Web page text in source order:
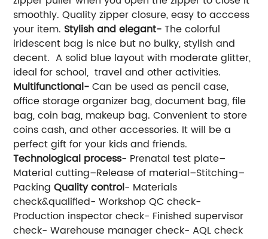
smoothly. Quality zipper closure, easy to acccess
your item. Stylish and elegant-The colorful
iridescent bag is nice but no bulky, stylish and
decent. A solid blue layout with moderate glitter,
ideal for school, travel and other activities.
Multifunctional-Can be used as pencil case,
office storage organizer bag, document bag, file
bag, coin bag, makeup bag. Convenient to store
coins cash, and other accessories. It will be a
perfect gift for your kids and friends.
Technological process- Prenatal test plate–
Material cutting–Release of material–Stitching–
PackingQuality control- Materials
check&qualified- Workshop QC check-
Production inspector check- Finished supervisor
check- Warehouse manager check- AQL check